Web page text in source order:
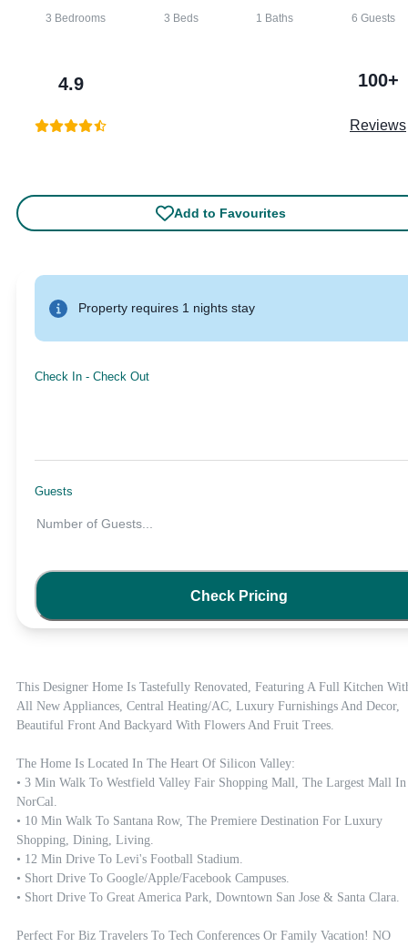
3 Bedrooms 3 Beds 1 Baths 6 Guests
4.9 100+
Reviews
This Designer Home Is Tastefully Renovated, Featuring A Full Kitchen
All New Appliances, Central Heating/AC, Luxury Furnishings And Decor,
Beautiful Front And Backyard With Flowers And Fruit Trees.
The Home Is Located In The Heart Of Silicon Valley:
• 3 Min Walk To Westfield Valley Fair Shopping Mall, The Largest Mall In
NorCal.
• 10 Min Walk To Santana Row, The Premiere Destination For Luxury
Shopping, Dining, Living.
• 12 Min Drive To Levi's Football Stadium.
• Short Drive To Google/Apple/Facebook Campuses.
• Short Drive To Great America Park, Downtown San Jose & Santa Clara.
Perfect For Biz Travelers To Tech Conferences Or Family Vacation! NO
Add to Favourites
Property requires 1 nights stay
Check In - Check Out
Guests
Number of Guests...
Check Pricing